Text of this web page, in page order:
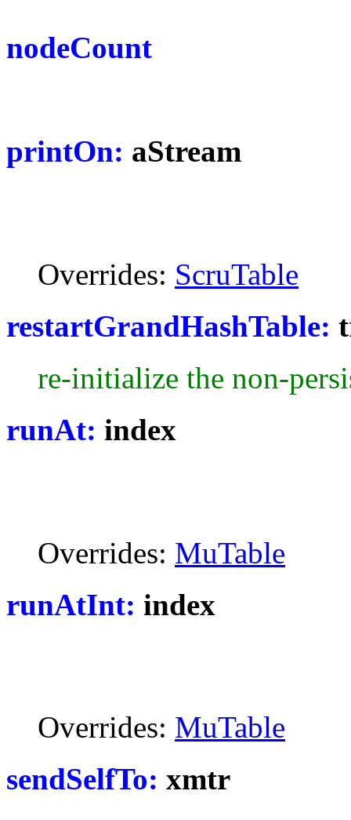
nodeCount
printOn: aStream
Overrides: ScruTable
restartGrandHashTable:
re-initialize the non-
runAt: index
Overrides: MuTable
runAtInt: index
Overrides: MuTable
sendSelfTo: xmtr